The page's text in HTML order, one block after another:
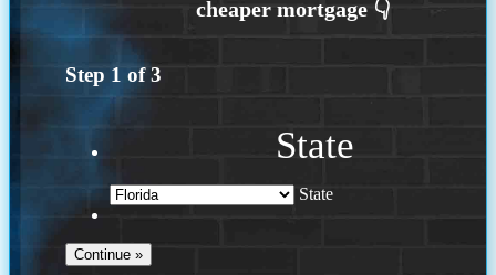
Step 1 of3
State
State